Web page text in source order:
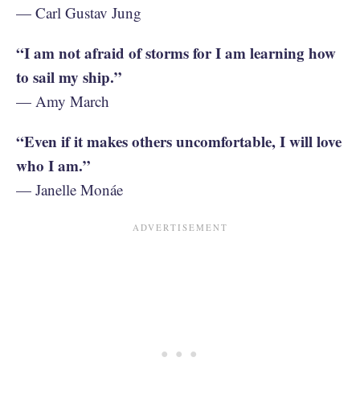
— Carl Gustav Jung
“I am not afraid of storms for I am learning how
to sail my ship.”
— Amy March
“Even if it makes others uncomfortable, I will love
who I am.”
— Janelle Monáe